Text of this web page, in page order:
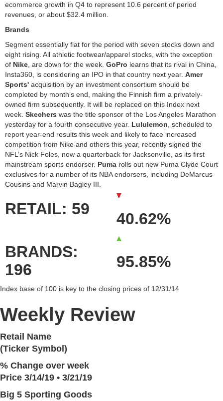
ecommerce growth in Q4 to represent 10.6 percent of period
revenues, or about $32.4 million.
Brands
Segment essentially flat for the period with seven stocks down and
eight rising. All athletic footwear/apparel stocks, with the exception
of Nike, are down for the week. GoPro learns that its rival in China,
Insta360, is considering an IPO in that country next year. Amer
Sports' acquisition by an investment consortium should be
completed by month’s end, making the Finnish firm a privately-
owned firm subsequently. It will be replaced on this Index next
week. Skechers was the title sponsor of the Los Angeles Marathon
yesterday for a fourth consecutive year. Lululemon, scheduled to
report year-end results this week and likely to face increased
competition from Nike and others this year, recently signed the
NFL’s Nick Foles, now a quarterback for Jacksonville, as its first
mainstream sports endorser. Puma rolls out new Puma Clyde Court
exclusives for a number of its NBA endorsers, including DeMarcus
Cousins and Marvin Bagley III.
RETAIL: 59
40.62%
BRANDS:
196
95.85%
Index base of 100 is key to the closing prices of 12/31/14
Weekly Review
Retail Name
(Ticker Symbol)
% Change over week
Price 3/14/19 • 3/21/19
Big 5 Sporting Goods